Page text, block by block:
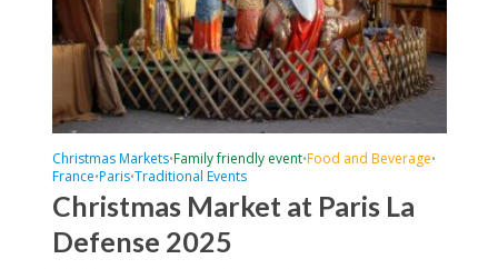
Christmas Markets•Family friendly event•Food and Beverage•
France•Paris•Traditional Events
Christmas Market at Paris La
Defense 2025